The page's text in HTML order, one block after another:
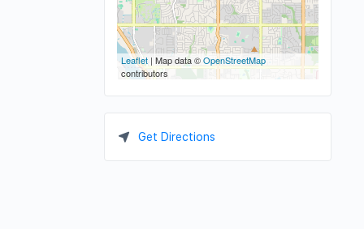
Leaflet | Map data ©OpenStreetMap
contributors
Get Directions